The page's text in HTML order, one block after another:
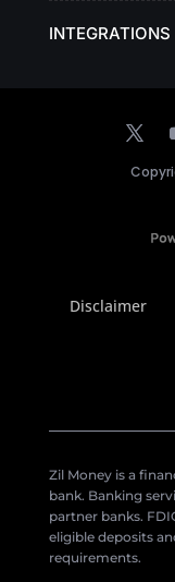
INTEGRATIONS
Disclaimer
Zil Money is a
bank. Banking
partner banks.
eligible deposits
requirements.